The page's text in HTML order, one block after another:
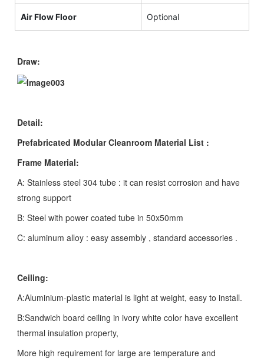
Air Flow Floor Optional
Draw:
Detail:
Prefabricated Modular Cleanroom Material List :
Frame Material:
A: Stainless steel 304 tube : it can resist corrosion and have
strong support
B: Steel with power coated tube in 50x50mm
C: aluminum alloy : easy assembly , standard accessories .
Ceiling:
A:Aluminium-plastic material is light at weight, easy to install.
B:Sandwich board ceiling in ivory white color have excellent
thermal insulation property,
More high requirement for large are temperature and